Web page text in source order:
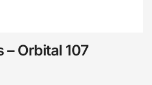
Orbital 107